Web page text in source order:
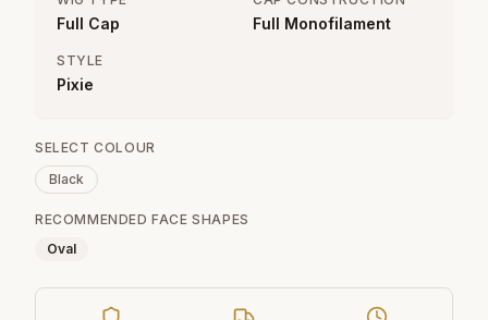
Full Cap Full Monofilament
STYLE
Pixie
SELECT COLOUR
Black
RECOMMENDED FACE SHAPES
Oval